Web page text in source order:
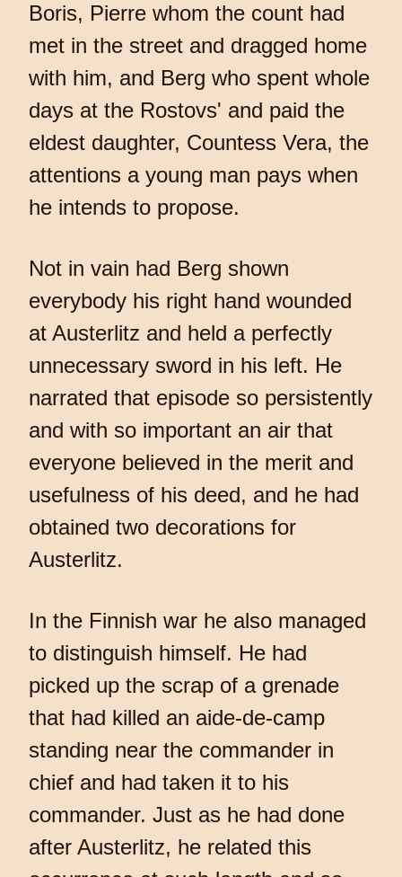
Boris, Pierre whom the count had
met in the street and dragged home
with him, and Berg who spent whole
days at the Rostovs' and paid the
eldest daughter, Countess Vera, the
attentions a young man pays when
he intends to propose.
Not in vain had Berg shown
everybody his right hand wounded
at Austerlitz and held a perfectly
unnecessary sword in his left. He
narrated that episode so persistently
and with so important an air that
everyone believed in the merit and
usefulness of his deed, and he had
obtained two decorations for
Austerlitz.
In the Finnish war he also managed
to distinguish himself. He had
picked up the scrap of a grenade
that had killed an aide-de-camp
standing near the commander in
chief and had taken it to his
commander. Just as he had done
after Austerlitz, he related this